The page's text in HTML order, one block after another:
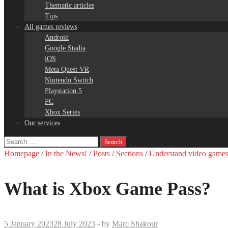
Thematic articles
Tips
All games reviews
Android
Google Stadia
iOS
Meta Quest VR
Nintendo Switch
Playstation 5
PC
Xbox Series
Our services
Search
for:
Homepage /In the News! /Posts / Sections /Understand video games
What is Xbox Game Pass?
5 January 202328 July 2023 - by Marc Shakour